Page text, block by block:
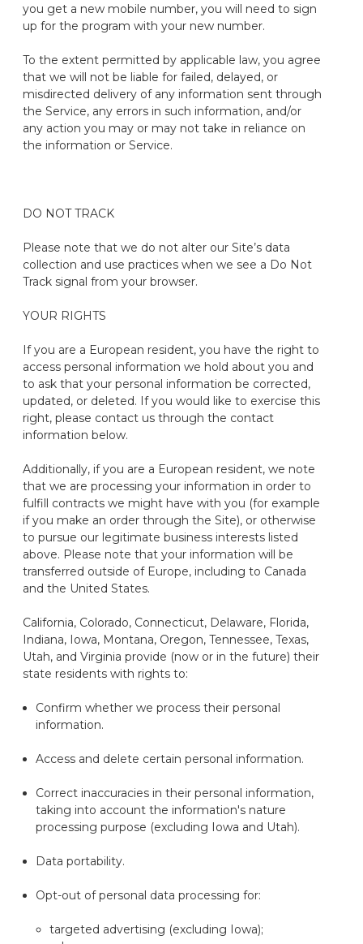
you get a new mobile number, you will need to sign
up for the program with your new number.
To the extent permitted by applicable law, you agree
that we will not be liable for failed, delayed, or
misdirected delivery of any information sent through
the Service, any errors in such information, and/or
any action you may or may not take in reliance on
the information or Service.
DO NOT TRACK
Please note that we do not alter our Site’s data
collection and use practices when we see a Do Not
Track signal from your browser.
YOUR RIGHTS
If you are a European resident, you have the right to
access personal information we hold about you and
to ask that your personal information be corrected,
updated, or deleted. If you would like to exercise this
right, please contact us through the contact
information below.
Additionally, if you are a European resident, we note
that we are processing your information in order to
fulfill contracts we might have with you (for example
if you make an order through the Site), or otherwise
to pursue our legitimate business interests listed
above. Please note that your information will be
transferred outside of Europe, including to Canada
and the United States.
California, Colorado, Connecticut, Delaware, Florida,
Indiana, Iowa, Montana, Oregon, Tennessee, Texas,
Utah, and Virginia provide (now or in the future) their
state residents with rights to:
Confirm whether we process their personal
information.
Access and delete certain personal information.
Correct inaccuracies in their personal information,
taking into account the information's nature
processing purpose (excluding Iowa and Utah).
Data portability.
Opt-out of personal data processing for:
targeted advertising (excluding Iowa);